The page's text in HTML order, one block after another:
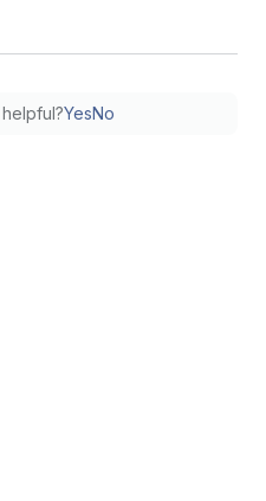
YesNo